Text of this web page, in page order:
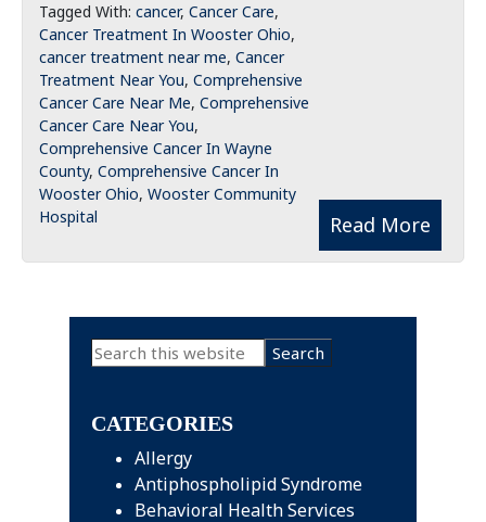
Read More
Tagged With: cancer, Cancer Care,
Cancer Treatment In Wooster Ohio,
cancer treatment near me, Cancer
Treatment Near You, Comprehensive
Cancer Care Near Me, Comprehensive
Cancer Care Near You,
Comprehensive Cancer In Wayne
County, Comprehensive Cancer In
Wooster Ohio, Wooster Community
Hospital
Primary
Search
this
CATEGORIES
Allergy
Antiphospholipid Syndrome
Behavioral Health Services